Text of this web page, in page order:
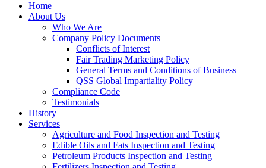
Home
About Us
Who We Are
Company Policy Documents
Conflicts of Interest
Fair Trading Marketing Policy
General Terms and Conditions of Business
QSS Global Impartiality Policy
Compliance Code
Testimonials
History
Services
Agriculture and Food Inspection and Testing
Edible Oils and Fats Inspection and Testing
Petroleum Products Inspection and Testing